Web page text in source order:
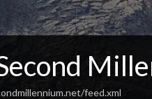
feed.xml